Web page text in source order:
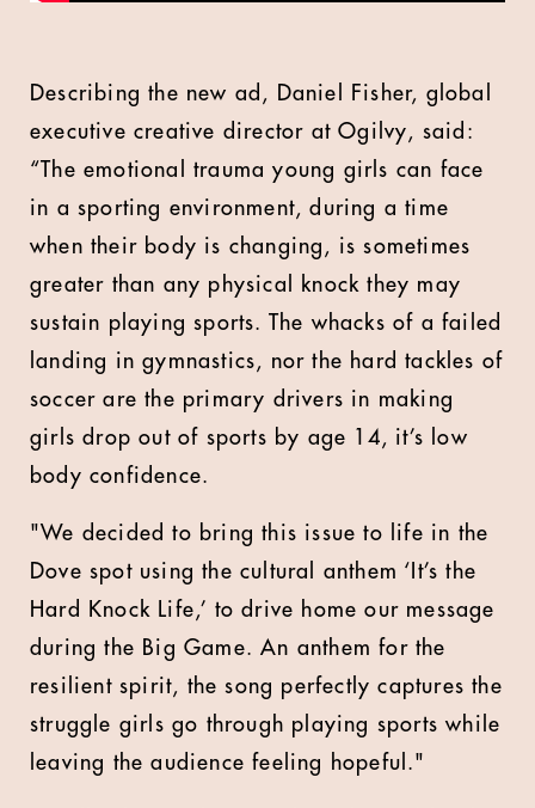
Describing the new ad, Daniel Fisher, global
executive creative director at Ogilvy, said:
“The emotional trauma young girls can face
in a sporting environment, during a time
when their body is changing, is sometimes
greater than any physical knock they may
sustain playing sports. The whacks of a failed
landing in gymnastics, nor the hard tackles of
soccer are the primary drivers in making
girls drop out of sports by age 14, it’s low
body confidence.
"We decided to bring this issue to life in the
Dove spot using the cultural anthem ‘It’s the
Hard Knock Life,’ to drive home our message
during the Big Game. An anthem for the
resilient spirit, the song perfectly captures the
struggle girls go through playing sports while
leaving the audience feeling hopeful."